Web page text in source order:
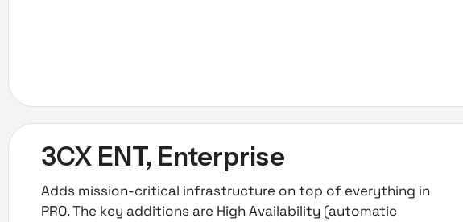
3CX ENT, Enterprise
Adds mission-critical infrastructure on top of everything in
PRO. The key additions are High Availability (automatic